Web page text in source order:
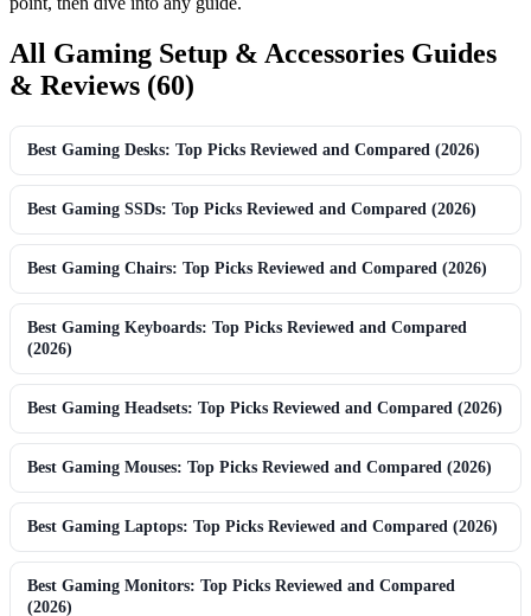
All Gaming Setup & Accessories Guides
& Reviews (60)
Best Gaming Desks: Top Picks Reviewed and Compared (2026)
Best Gaming SSDs: Top Picks Reviewed and Compared (2026)
Best Gaming Chairs: Top Picks Reviewed and Compared (2026)
Best Gaming Keyboards: Top Picks Reviewed and Compared
(2026)
Best Gaming Headsets: Top Picks Reviewed and Compared (2026)
Best Gaming Mouses: Top Picks Reviewed and Compared (2026)
Best Gaming Laptops: Top Picks Reviewed and Compared (2026)
Best Gaming Monitors: Top Picks Reviewed and Compared
(2026)